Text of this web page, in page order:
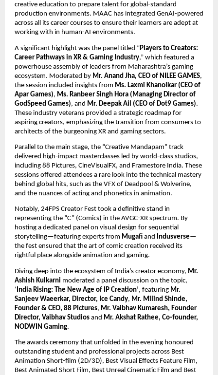
creative education to prepare talent for global-standard
production environments. MAAC has integrated GenAI-powered
across all its career courses to ensure their learners are adept at
working with in human-AI environments.
A significant highlight was the panel titled “Players to Creators:
Career Pathways in XR & Gaming Industry,” which featured a
powerhouse assembly of leaders from Maharashtra’s gaming
ecosystem. Moderated by Mr. Anand Jha, CEO of NILEE GAMES,
the session included insights from Ms. Laxmi Khanolkar (CEO of
Apar Games), Ms. Ranbeer Singh Hora (Managing Director of
GodSpeed Games), and Mr. Deepak Ail (CEO of Dot9 Games).
These industry veterans provided a strategic roadmap for
aspiring creators, emphasizing the transition from consumers to
architects of the burgeoning XR and gaming sectors.
Parallel to the main stage, the “Creative Mandapam” track
delivered high-impact masterclasses led by world-class studios,
including 88 Pictures, CineVisualFX, and Framestore India. These
sessions offered attendees a rare look into the technical mastery
behind global hits, such as the VFX of Deadpool & Wolverine,
and the nuances of acting and phonetics in animation.
Notably, 24FPS Creator Fest took a definitive stand in
representing the “C” (Comics) in the AVGC-XR spectrum. By
hosting a dedicated panel on visual design for sequential
storytelling—featuring experts from Mugafi and Indusverse—
the fest ensured that the art of comic creation received its
rightful place alongside animation and gaming.
Diving deep into the ecosystem of India’s creator economy, Mr.
Ashish Kulkarni moderated a panel discussion on the topic,
‘ India Rising: The New Age of IP Creation’, featuring Mr.
Sanjeev Waeerkar, Director, Ice Candy, Mr. Milind Shinde,
Founder & CEO, 88 Pictures, Mr. Vaibhav Kumaresh, Founder
Director, Vaibhav Studios and Mr. Akshat Rathee, Co-founder,
NODWIN Gaming.
The awards ceremony that unfolded in the evening honoured
outstanding student and professional projects across Best
Animation Short-film (2D/3D), Best Visual Effects Feature Film,
Best Animated Short Film, Best Unreal Cinematic Film and Best